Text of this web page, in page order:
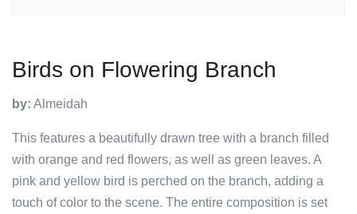
Birds on Flowering Branch
by: Almeidah
This features a beautifully drawn tree with a branch filled
with orange and red flowers, as well as green leaves. A
pink and yellow bird is perched on the branch, adding a
touch of color to the scene. The entire composition is set